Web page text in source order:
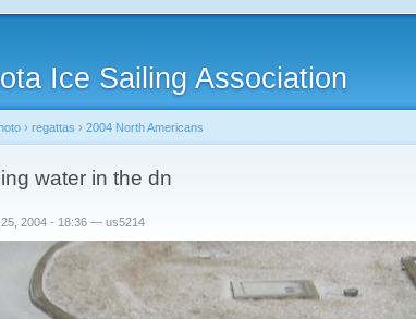
Ice Sailing Association
› regattas › 2004 North Americans
water in the dn
2004 - 18:36 — us5214